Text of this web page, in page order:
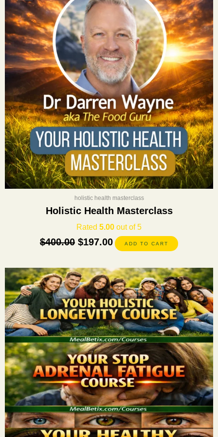
holistic health masterclass
Holistic Health Masterclass
Rated 5.00 out of 5
$400.00
was:
$400.00.
$197.00
is:
$197.00.
ADD TO CART
This
product
has
multiple
variants.
The
options
be
chosen
on
the
product
page